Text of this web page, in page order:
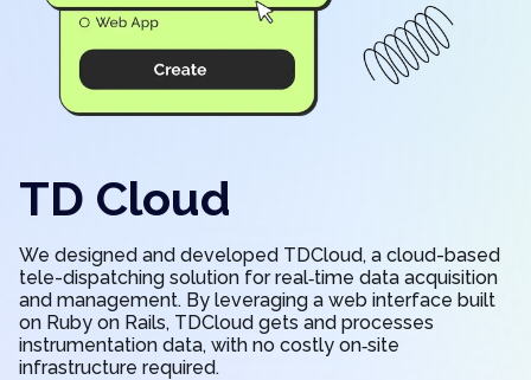
TD Cloud
We designed and developed TDCloud, a cloud-based
tele-dispatching solution for real‑time data acquisition
and management. By leveraging a web interface built
on Ruby on Rails, TDCloud gets and processes
instrumentation data, with no costly on‑site
infrastructure required.